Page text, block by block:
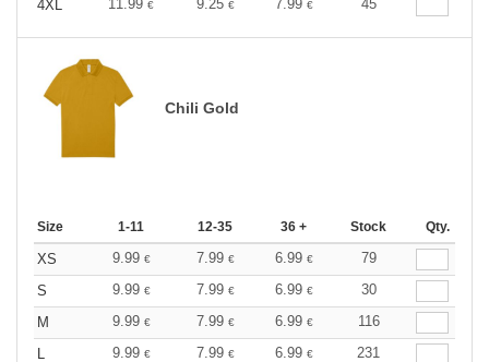
4XL
11.99 € 9.25 € 7.99 € 45
Chili Gold
Size 1-11 12-35 36 + Stock Qty.
XS 9.99 € 7.99 € 6.99 €
79
S
9.99 € 7.99 € 6.99 €
30
M
9.99 € 7.99 € 6.99 €
116
9.99 € 7.99 € 6.99 €
231